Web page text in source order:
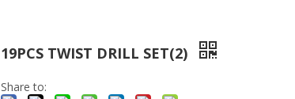
19PCS TWIST DRILL SET(2)
Share to: